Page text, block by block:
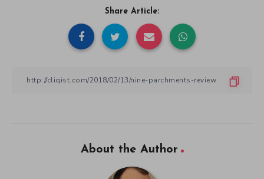
Share Article:
About the Author